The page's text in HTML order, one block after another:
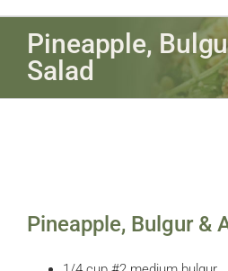
Pineapple,
Salad
Pineapple, Bulgur &